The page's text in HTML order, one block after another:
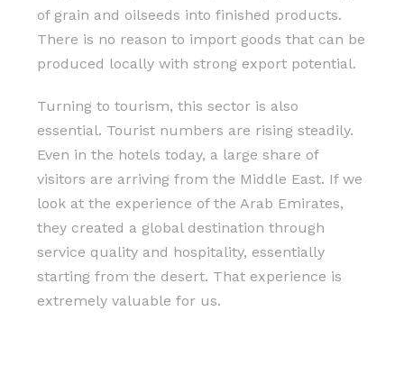
of grain and oilseeds into finished products.
There is no reason to import goods that can be
produced locally with strong export potential.
Turning to tourism, this sector is also
essential. Tourist numbers are rising steadily.
Even in the hotels today, a large share of
visitors are arriving from the Middle East. If we
look at the experience of the Arab Emirates,
they created a global destination through
service quality and hospitality, essentially
starting from the desert. That experience is
extremely valuable for us.